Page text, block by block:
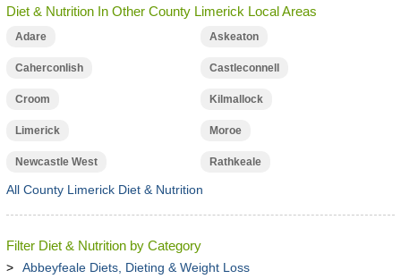
Diet & Nutrition In Other County Limerick Local Areas
Adare Askeaton
Caherconlish Castleconnell
Croom Kilmallock
Limerick Moroe
Newcastle West Rathkeale
All County Limerick Diet & Nutrition
Filter Diet & Nutrition by Category
Abbeyfeale Diets, Dieting & Weight Loss